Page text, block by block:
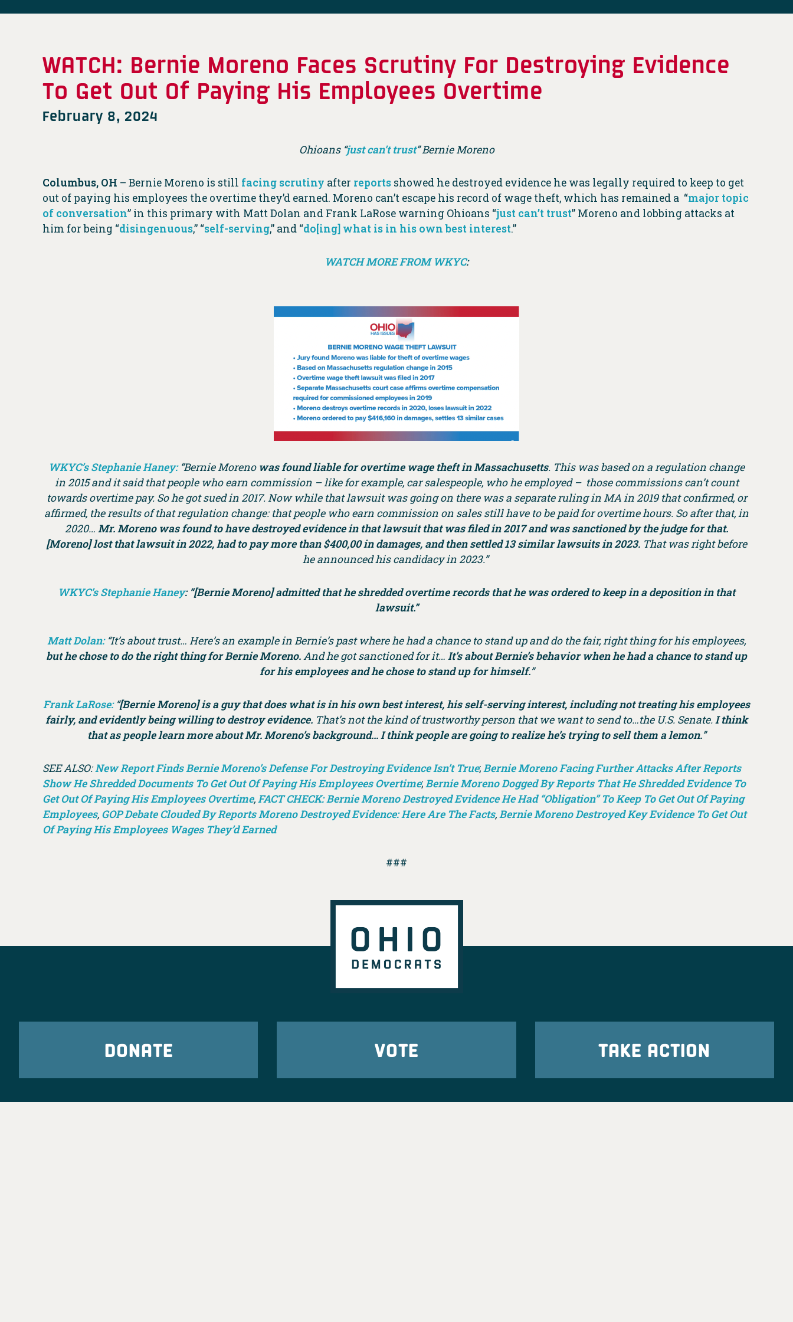
WATCH: Bernie Moreno Faces Scrutiny For Destroying Evidence
To Get Out Of Paying His Employees Overtime
February 8, 2024
Ohioans “just can’t trust” Bernie Moreno
Columbus, OH – Bernie Moreno is still facing scrutiny after reports showed he destroyed evidence he was legally required to keep to get
out of paying his employees the overtime they’d earned. Moreno can’t escape his record of wage theft, which has remained a “major topic
of conversation” in this primary with Matt Dolan and Frank LaRose warning Ohioans “just can’t trust” Moreno and lobbing attacks at
him for being “disingenuous,” “self-serving,” and “do[ing] what is in his own best interest.”
WATCH MORE FROM WKYC:
WKYC’s Stephanie Haney:“Bernie Moreno was found liable for overtime wage theft in Massachusetts. This was based on a regulation change
in 2015 and it said that people who earn commission – like for example, car salespeople, who he employed – those commissions can’t count
towards overtime pay. So he got sued in 2017. Now while that lawsuit was going on there was a separate ruling in MA in 2019 that confirmed, or
affirmed, the results of that regulation change: that people who earn commission on sales still have to be paid for overtime hours. So after that, in
2020… Mr. Moreno was found to have destroyed evidence in that lawsuit that was filed in 2017 and was sanctioned by the judge for that.
[Moreno] lost that lawsuit in 2022, had to pay more than $400,00 in damages, and then settled 13 similar lawsuits in 2023. That was right before
he announced his candidacy in 2023.”
WKYC’s Stephanie Haney: “[Bernie Moreno] admitted that he shredded overtime records that he was ordered to keep in a deposition in that
lawsuit.”
Matt Dolan:“It’s about trust… Here’s an example in Bernie’s past where he had a chance to stand up and do the fair, right thing for his employees,
but he chose to do the right thing for Bernie Moreno.And he got sanctioned for it… It’s about Bernie’s behavior when he had a chance to stand up
for his employees and he chose to stand up for himself.”
Frank LaRose:“[Bernie Moreno] is a guy that does what is in his own best interest, his self-serving interest, including not treating his employees
fairly, and evidently being willing to destroy evidence. That’s not the kind of trustworthy person that we want to send to…the U.S. Senate.I think
that as people learn more about Mr. Moreno’s background… I think people are going to realize he’s trying to sell them a lemon.”
SEE ALSO:New Report Finds Bernie Moreno’s Defense For Destroying Evidence Isn’t True;Bernie Moreno Facing Further Attacks After Reports
Show He Shredded Documents To Get Out Of Paying His Employees Overtime;Bernie Moreno Dogged By Reports That He Shredded Evidence To
Get Out Of Paying His Employees Overtime,FACT CHECK: Bernie Moreno Destroyed Evidence He Had “Obligation” To Keep To Get Out Of Paying
Employees, GOP Debate Clouded By Reports Moreno Destroyed Evidence: Here Are The Facts,Bernie Moreno Destroyed Key Evidence To Get Out
Of Paying His Employees Wages They’d Earned
###
DONATE VOTE TAKE ACTION